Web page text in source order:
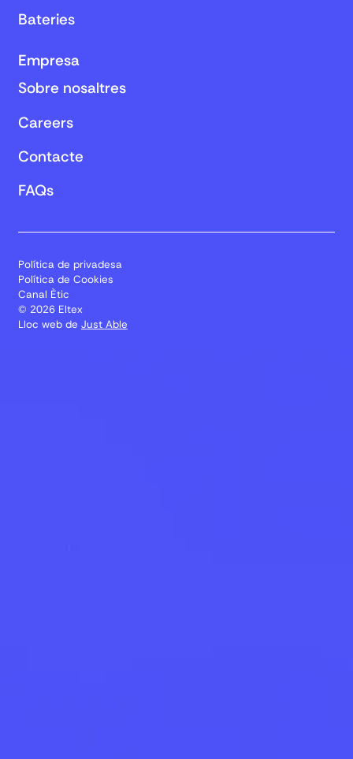
Bateries
Empresa
Sobre nosaltres
Careers
Contacte
FAQs
Política de privadesa
Política de Cookies
Canal Ètic
© 2026 Eltex
Lloc web de Just Able